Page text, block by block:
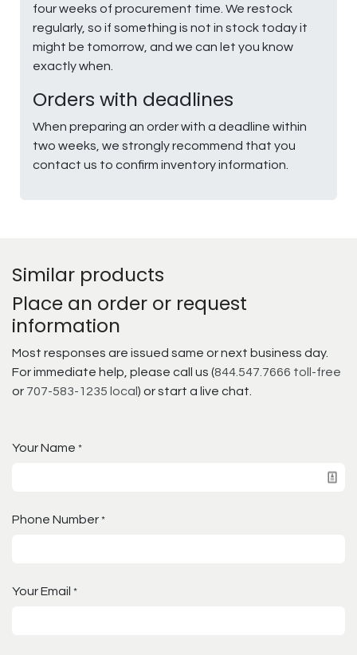
four weeks of procurement time. We restock
regularly, so if something is not in stock today it
might be tomorrow, and we can let you know
exactly when.
Orders with deadlines
When preparing an order with a deadline within
two weeks, we strongly recommend that you
contact us to confirm inventory information.
Similar products
Place an order or request
information
Most responses are issued same or next business day.
For immediate help, please call us (844.547.7666 toll-free
or 707-583-1235 local ) or start a live chat.
Your Name *
Phone Number *
Your Email *